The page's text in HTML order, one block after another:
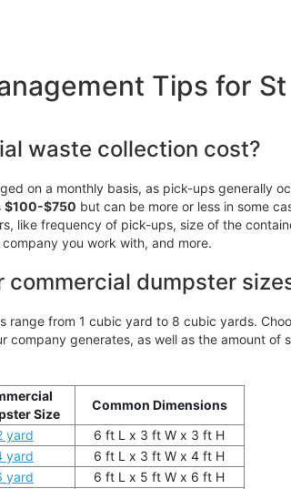
Tips for
waste collection cost?
on a monthly basis, as pick-ups generally
$100-$750 but can be more or less in some
like frequency of pick-ups, size of the
you work with, and more.
dumpster
range from 1 cubic yard to 8 cubic yards.
company generates, as well as the amount of
Size
Common Dimensions
yard
6 ft L x 3 ft W x 3 ft H
yard
6 ft L x 3 ft W x 4 ft H
yard
6 ft L x 5 ft W x 6 ft H